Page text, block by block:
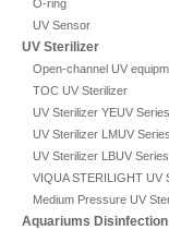
O-ring
UV Sensor
UV Sterilizer
Open-channel UV
TOC UV Sterilizer
UV Sterilizer YEUV Series
UV Sterilizer LMUV Series
UV Sterilizer LBUV Series
VIQUA STERILIGHT UV
Medium Pressure UV
Aquariums Disinfection